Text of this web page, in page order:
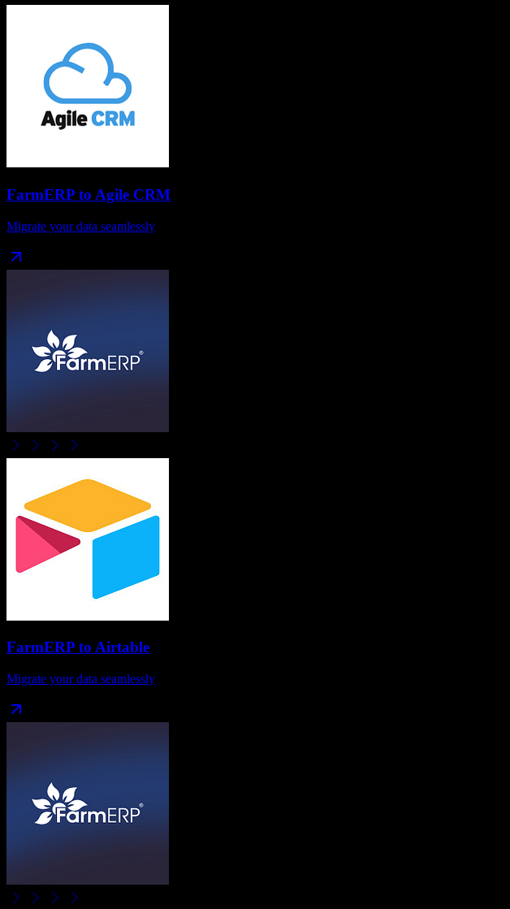
FarmERP to Agile CRM
Migrate your data seamlessly
FarmERP to Airtable
Migrate your data seamlessly